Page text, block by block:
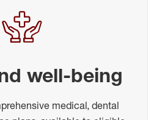
well-being
medical, dental